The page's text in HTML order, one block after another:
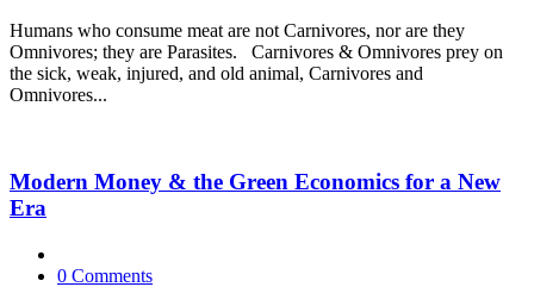
Humans who consume meat are not Carnivores, nor are they
Omnivores; they are Parasites. Carnivores & Omnivores prey on
the sick, weak, injured, and old animal, Carnivores and
Omnivores...
Modern Money & the Green Economics for a New
Era
0 Comments